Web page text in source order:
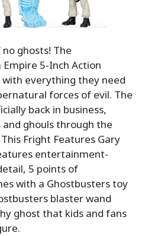
ghosts! The
5-Inch Action
with everything they need
forces of evil. The
back in business,
and ghouls through the
Fright Features Gary
entertainment-
5 points of
with a Ghostbusters toy
blaster wand
ghost that kids and fans